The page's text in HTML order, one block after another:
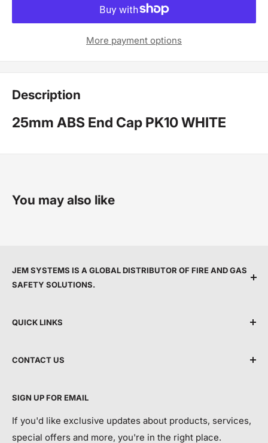
More payment options
Description
25mm ABS End Cap PK10 WHITE
You may also like
JEM SYSTEMS IS A GLOBAL DISTRIBUTOR OF FIRE AND GAS
SAFETY SOLUTIONS.
top service, expert support, and the latest life safety
QUICK LINKS
Terms & Conditions
Return and Refund Policy
Contact Us
SIGN UP FOR EMAIL
If you'd like exclusive updates about products, services,
special offers and more, you're in the right place.
CONTACT US
Email:info@jemsystems.co.uk